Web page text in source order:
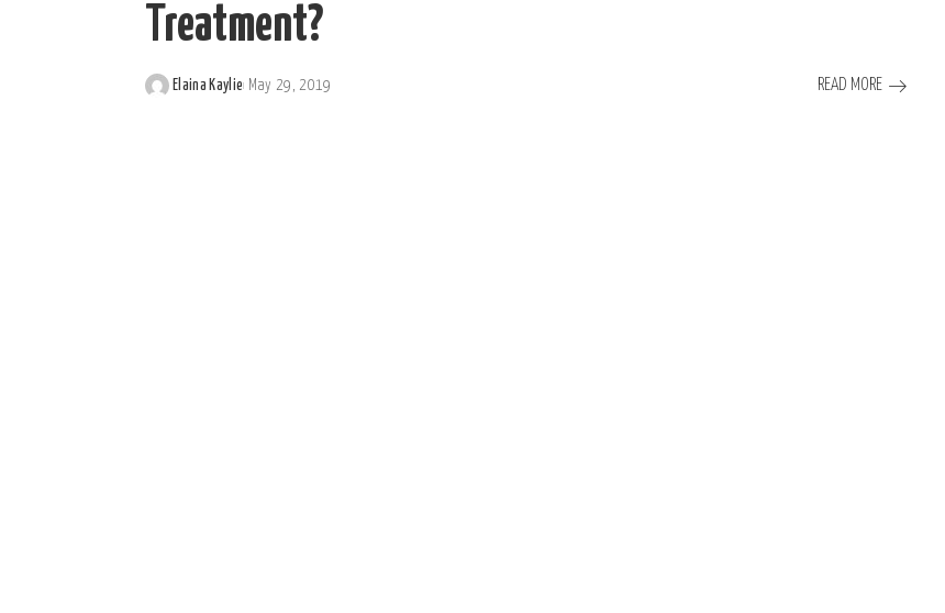
Treatment?
Posted
Elaina Kaylie May 29, 2019 READ MORE